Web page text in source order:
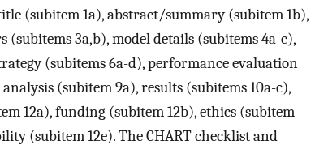
(subitem 1a), abstract/summary (subitem 1b),
3a,b), model details (subitems 4a-c),
(subitems 6a-d), performance evaluation
(subitem 9a), results (subitems 10a-c),
12a), funding (subitem 12b), ethics (subitem
(subitem 12e). The CHART checklist and